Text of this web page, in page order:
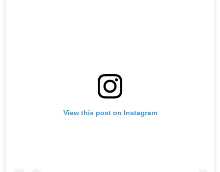
View this post on Instagram